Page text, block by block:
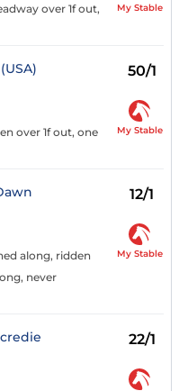
over 1f out,
My Stable
50/1
over 1f out, one
My Stable
12/1
along, ridden
never
My Stable
22/1